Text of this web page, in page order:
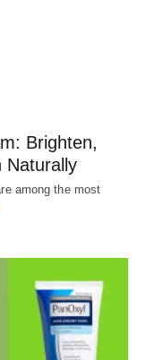
Brighten,
Naturally
among the most